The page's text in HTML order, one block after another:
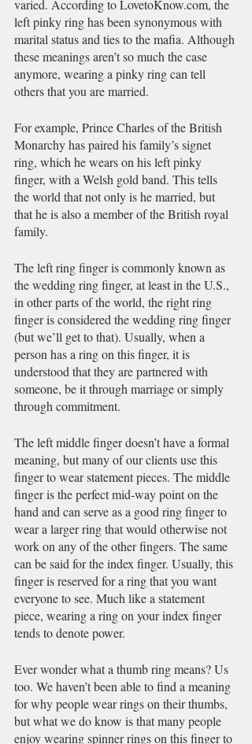
varied. According to LovetoKnow.com, the
left pinky ring has been synonymous with
marital status and ties to the mafia. Although
these meanings aren’t so much the case
anymore, wearing a pinky ring can tell
others that you are married.
For example, Prince Charles of the British
Monarchy has paired his family’s signet
ring, which he wears on his left pinky
finger, with a Welsh gold band. This tells
the world that not only is he married, but
that he is also a member of the British royal
family.
The left ring finger is commonly known as
the wedding ring finger, at least in the U.S.,
in other parts of the world, the right ring
finger is considered the wedding ring finger
(but we’ll get to that). Usually, when a
person has a ring on this finger, it is
understood that they are partnered with
someone, be it through marriage or simply
through commitment.
The left middle finger doesn’t have a formal
meaning, but many of our clients use this
finger to wear statement pieces. The middle
finger is the perfect mid-way point on the
hand and can serve as a good ring finger to
wear a larger ring that would otherwise not
work on any of the other fingers. The same
can be said for the index finger. Usually, this
finger is reserved for a ring that you want
everyone to see. Much like a statement
piece, wearing a ring on your index finger
tends to denote power.
Ever wonder what a thumb ring means? Us
too. We haven’t been able to find a meaning
for why people wear rings on their thumbs,
but what we do know is that many people
enjoy wearing spinner rings on this finger to